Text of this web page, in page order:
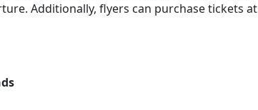
Additionally, flyers can purchase tickets at